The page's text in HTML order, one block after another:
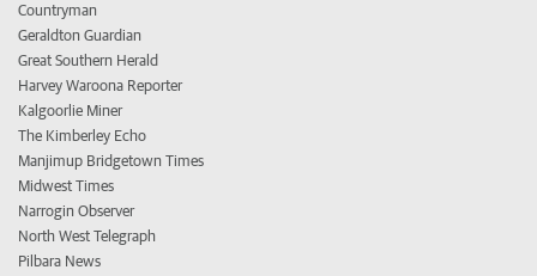
Countryman
Geraldton Guardian
Great Southern Herald
Harvey Waroona Reporter
Kalgoorlie Miner
The Kimberley Echo
Manjimup Bridgetown Times
Midwest Times
Narrogin Observer
North West Telegraph
Pilbara News